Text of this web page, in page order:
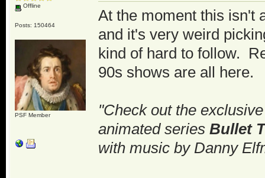
Offline
Posts: 150464
PSF Member
At the moment this isn't
and it's very weird
kind of hard to follow.
90s shows are all here.
"Check out the
animated series Bullet
with music by Danny